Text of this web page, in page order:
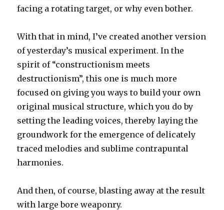
facing a rotating target, or why even bother.
With that in mind, I’ve created another version
of yesterday’s musical experiment. In the
spirit of “constructionism meets
destructionism”, this one is much more
focused on giving you ways to build your own
original musical structure, which you do by
setting the leading voices, thereby laying the
groundwork for the emergence of delicately
traced melodies and sublime contrapuntal
harmonies.
And then, of course, blasting away at the result
with large bore weaponry.